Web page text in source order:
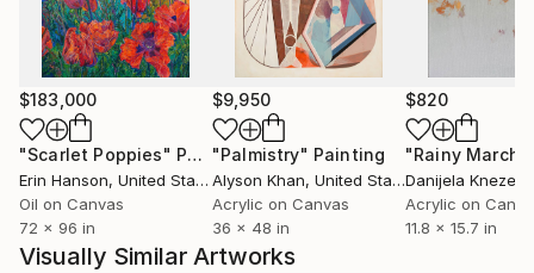
from smooth neutrality, towards uniqueness and
personality, which develop and uncompromisingly
express themselves in each of their unique works.
These contrasts give her works additional expressive
dynamics and a fascinating tension.
Vera Komnig likes to experiment with different
materials to realize her artistic vision, using many
different materials such as metal, canvas, stone, or
$183,000
"Scarlet Poppies" Painting
Erin Hanson, United States
Oil on Canvas
72 x 96 in
$9,950
"Palmistry" Painting
Alyson Khan, United States
Acrylic on Canvas
36 x 48 in
$820
"Rainy March"
Danijela
Acrylic on
11.8 x 15.7 in
Visually Similar Artworks